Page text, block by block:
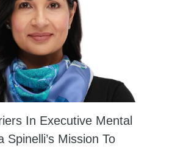
In Executive Mental
Spinelli’s Mission To